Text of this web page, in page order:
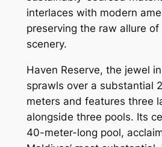
interlaces with modern
preserving the raw allure of
scenery.
Haven Reserve, the jewel
sprawls over a substantial
meters and features three
alongside three pools. Its
40-meter-long pool,